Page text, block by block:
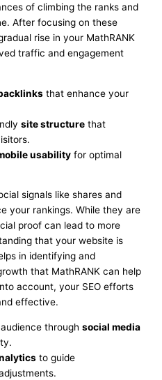
of climbing the ranks and
After focusing on these
rise in your MathRANK
traffic and engagement
that enhance your
site structure that
usability for optimal
signals like shares and
your rankings. While they are
proof can lead to more
that your website is
in identifying and
that MathRANK can help
account, your SEO efforts
effective.
throughsocial media
to guide